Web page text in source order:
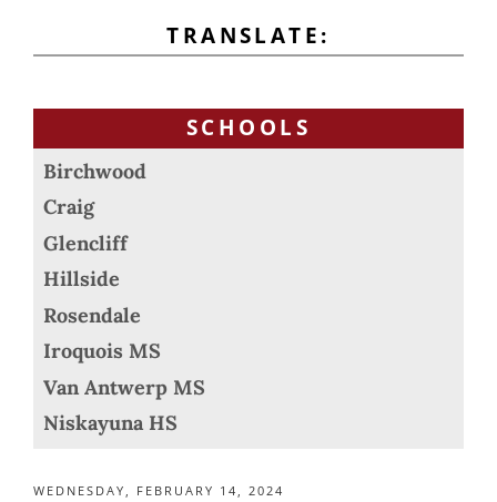
TRANSLATE:
SCHOOLS
Birchwood
Craig
Glencliff
Hillside
Rosendale
Iroquois MS
Van Antwerp MS
Niskayuna HS
POSTED
WEDNESDAY, FEBRUARY 14, 2024